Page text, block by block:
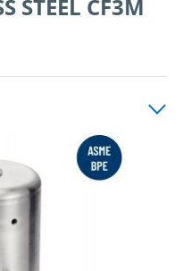
STEEL CF3M